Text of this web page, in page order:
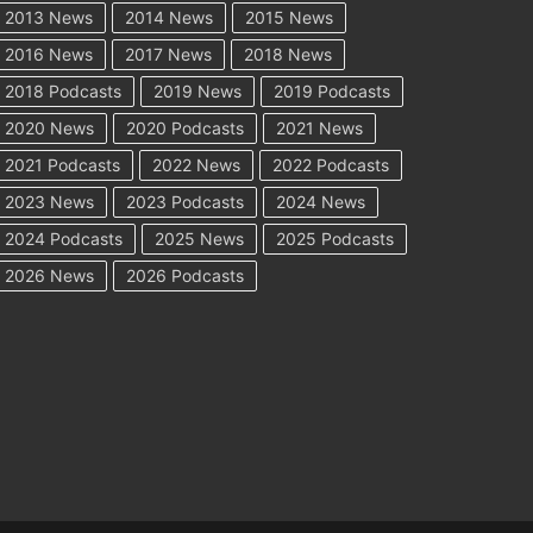
2013 News 2014 News
2015 News
2016 News
2017 News
2018 News
2018 Podcasts
2019 News
2019 Podcasts
2020 News
2020 Podcasts
2021 News
2021 Podcasts
2022 News
2022 Podcasts
2023 News
2023 Podcasts
2024 News
2024 Podcasts
2025 News
2025 Podcasts
2026 News
2026 Podcasts